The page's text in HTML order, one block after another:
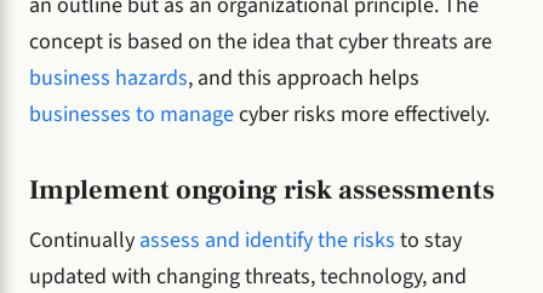
concept is based on the idea that cyber threats are
business hazards, and this approach helps
businesses to managecyber risks more effectively.
Implement ongoing risk assessments
Continually assess and identify the risks to stay
updated with changing threats, technology, and